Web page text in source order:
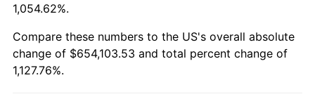
2013 $496,746.54 1.46%
1,054.62%.
Compare these numbers to the US's overall absolute
change of $654,103.53 and total percent change of
1,127.76%.